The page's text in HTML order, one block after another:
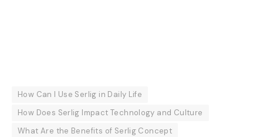
How Can I Use Serlig in Daily Life
How Does Serlig Impact Technology and Culture
What Are the Benefits of Serlig Concept